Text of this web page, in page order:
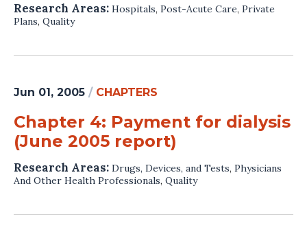
Research Areas: Hospitals, Post-Acute Care, Private
Plans, Quality
Jun 01, 2005 / CHAPTERS
Chapter 4: Payment for dialysis
(June 2005 report)
Research Areas: Drugs, Devices, and Tests, Physicians
And Other Health Professionals, Quality